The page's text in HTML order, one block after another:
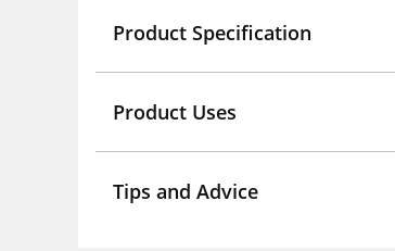
Product Specification
Product Uses
Tips and Advice